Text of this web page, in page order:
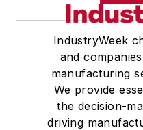
IndustryWeek
and
manufacturing
We provide
the decision-
driving